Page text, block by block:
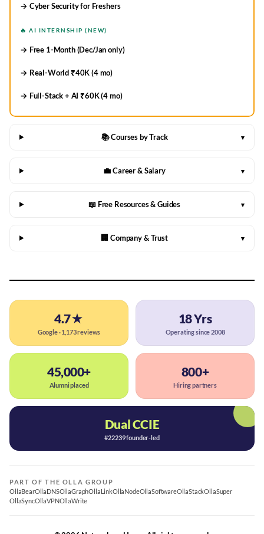
→ Cyber Security for Freshers
🔥 AI INTERNSHIP (NEW)
→ Free 1-Month (Dec/Jan only)
→ Real-World ₹40K (4 mo)
→ Full-Stack + AI ₹60K (4 mo)
📚 Courses by Track ▾
💼 Career & Salary ▾
📖 Free Resources & Guides ▾
🏢 Company & Trust ▾
4.7★
Google · 1,173 reviews
18 Yrs
Operating since 2008
45,000+
Alumni placed
800+
Hiring partners
Dual CCIE
#22239 founder-led
PART OF THE OLLA GROUP
OllaBearOllaDNSOllaGraphOllaLinkOllaNodeOllaSoftwareOllaStackOllaSuper
OllaSyncOllaVPNOllaWrite